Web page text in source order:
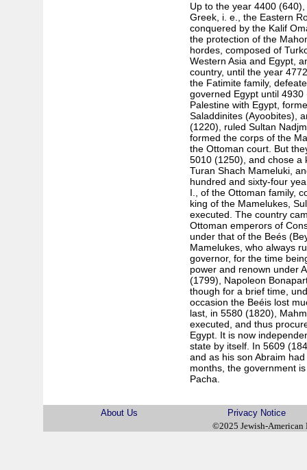
Up to the year 4400
Greek, i. e., the Eastern
conquered by the Kalif
the protection of the
hordes, composed of
Western Asia and Egypt,
country, until the year
the Fatimite family,
governed Egypt until
Palestine with Egypt,
Saladdinites (Ayoobites),
(1220), ruled Sultan
formed the corps of the
the Ottoman court. But
5010 (1250), and chose a
Turan Shach Mameluki,
hundred and sixty-four
I., of the Ottoman family,
king of the Mamelukes,
executed. The country
Ottoman emperors of
under that of the Beés
Mamelukes, who always
governor, for the time
power and renown under
(1799), Napoleon
though for a brief time,
occasion the Beéis lost
last, in 5580 (1820),
executed, and thus
Egypt. It is now
state by itself. In 5609
and as his son Abraim
months, the government
Pacha.
About Us
Privacy Notice
©2025 Jewish-